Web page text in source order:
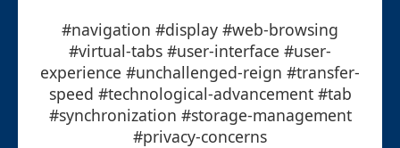
#navigation #display #web-browsing
#virtual-tabs #user-interface #user-
experience #unchallenged-reign #transfer-
speed #technological-advancement #tab
#synchronization #storage-management
#privacy-concerns